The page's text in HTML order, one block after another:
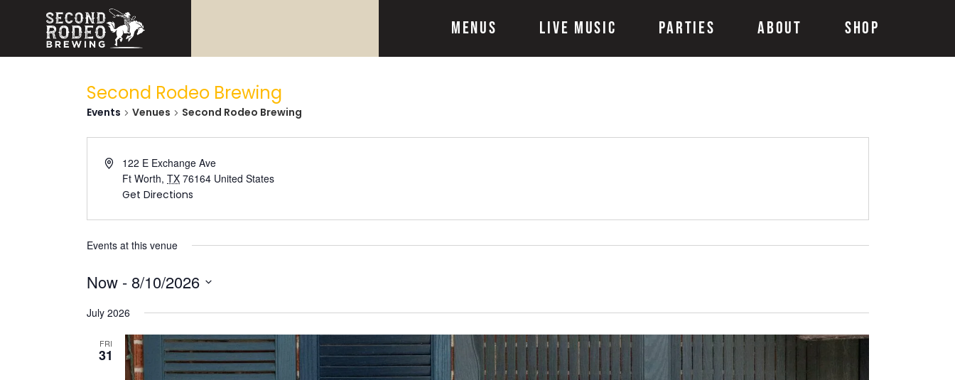
Menus Live Music Parties About Shop
Second Rodeo Brewing
Events Venues Second Rodeo Brewing
122 E Exchange Ave
Ft Worth, TX 76164 United States
Get Directions
Events at this venue
Now - 8/10/2026
date.
July 2026
FRI
31